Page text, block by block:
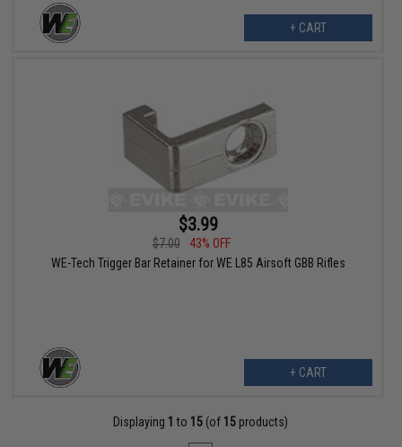
+ CART
$3.99
$7.00
43% OFF
WE-Tech Trigger Bar Retainer for WE L85 Airsoft GBB Rifles
+ CART
Displaying 1 to 15 (of 15 products)